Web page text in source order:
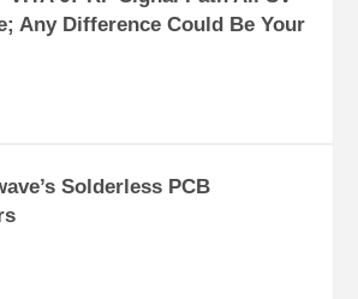
Any Difference Could Be Your
Solderless PCB